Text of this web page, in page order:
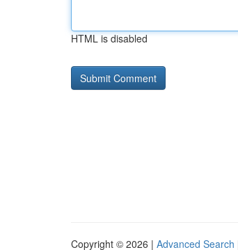
HTML is disabled
Copyright © 2026 | Advanced Search